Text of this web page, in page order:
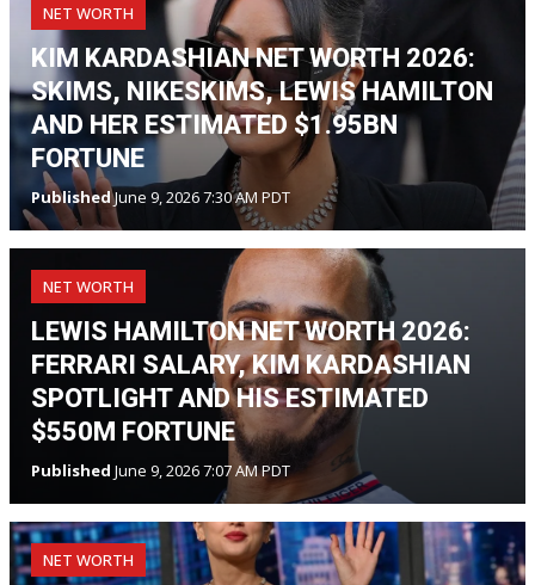
NET WORTH
KIM KARDASHIAN NET WORTH 2026:
SKIMS, NIKESKIMS, LEWIS HAMILTON
AND HER ESTIMATED $1.95BN
FORTUNE
PublishedJune 9, 2026 7:30 AM PDT
NET WORTH
LEWIS HAMILTON NET WORTH 2026:
FERRARI SALARY, KIM KARDASHIAN
SPOTLIGHT AND HIS ESTIMATED
$550M FORTUNE
Published June 9, 2026 7:07 AM PDT
NET WORTH